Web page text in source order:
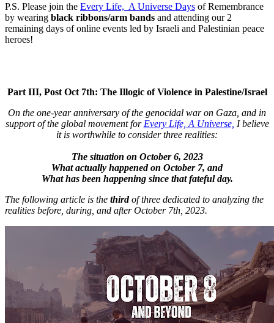
P.S. Please join the Every Life, A Universe Days of Remembrance
by wearing black ribbons/arm bands and attending our 2
remaining days of online events led by Israeli and Palestinian peace
heroes!
Part III, Post Oct 7th: The Illogic of Violence in Palestine/Israel
On the one-year anniversary of the genocidal war on Gaza, and in
support of the global movement for Every Life, A Universe, I believe
it is worthwhile to consider three realities:
The situation on October 6, 2023
What actually happened on October 7, and
What has been happening since that fateful day.
The following article is the thirdof three dedicated to analyzing the
realities before, during, and after October 7th, 2023.